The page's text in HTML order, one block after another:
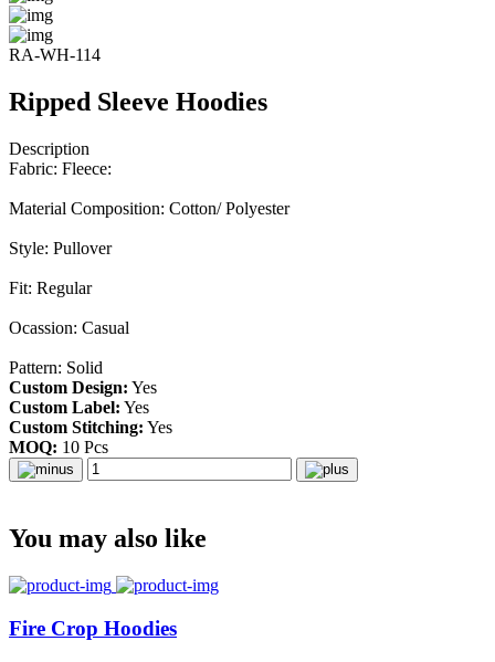
RA-WH-114
Ripped Sleeve Hoodies
Description
Fabric: Fleece:
Material Composition: Cotton/ Polyester
Style: Pullover
Fit: Regular
Ocassion: Casual
Pattern: Solid
Custom Design: Yes
Custom Label: Yes
Custom Stitching: Yes
MOQ: 10 Pcs
You may also like
Fire Crop Hoodies